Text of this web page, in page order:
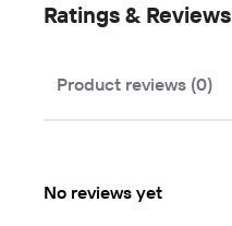
Ratings & Reviews
Product reviews (0)
No reviews yet